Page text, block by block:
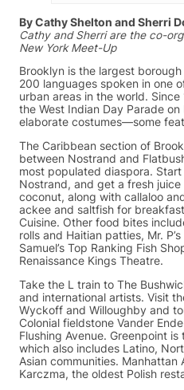
By Cathy Shelton and Sherri
Cathy and Sherri are the co-
New York Meet-Up
Brooklyn is the largest
200 languages spoken in one
urban areas in the world.
the West Indian Day Parade
elaborate costumes—some
The Caribbean section of
between Nostrand and
most populated diaspora.
Nostrand, and get a fresh
coconut, along with callaloo
ackee and saltfish for breakfast
Cuisine. Other food bites
rolls and Haitian patties, Mr.
Samuel’s Top Ranking Fish
Renaissance Kings Theatre.
Take the L train to The
and international artists. Visit
Wyckoff and Willoughby and
Colonial fieldstone Vander
Flushing Avenue. Greenpoint
which also includes Latino,
Asian communities. Manhattan
Karczma, the oldest Polish